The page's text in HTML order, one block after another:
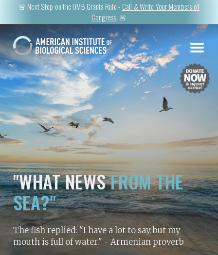
🚨 Next Step on the OMB Grants Rule - Call & Write Your Members of
Congress. 🚨
"WHAT NEWSFROM THE
SEA?"
The fish replied: "I have a lot to say, but my
mouth is full of water." - Armenian proverb